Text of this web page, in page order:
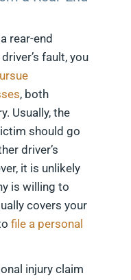
rear-end
fault, you
, both
Usually, the
should go
driver’s
it is unlikely
is willing to
covers your
file a personal
injury claim